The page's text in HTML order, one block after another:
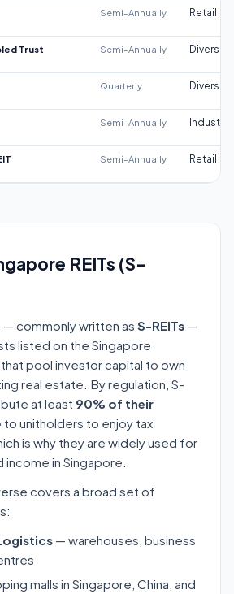
Semi-Annually Retail
Trust Semi-Annually
Quarterly
Semi-Annually Industrial
Semi-Annually Retail
REITs (S-
— commonly written as S-REITs —
listed on the Singapore
that pool investor capital to own
real estate. By regulation, S-
at least 90% of their
to unitholders to enjoy tax
is why they are widely used for
in Singapore.
covers a broad set of
— warehouses, business
malls in Singapore, China, and